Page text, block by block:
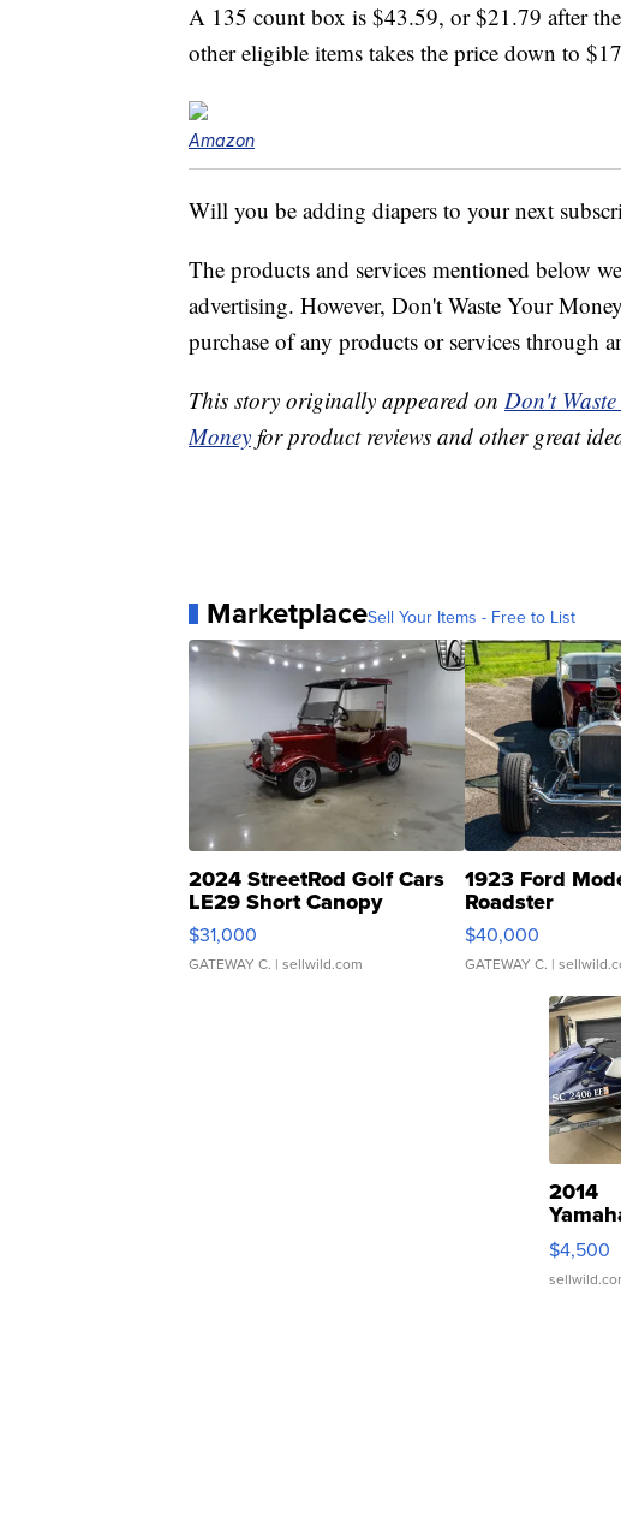
A 135 count box is $43.59, or $21.79 after
other eligible items takes the price down to
Amazon
Will you be adding diapers to your next
The products and services mentioned below
advertising. However, Don't Waste Your
purchase of any products or services through
This story originally appeared on Don't
Money for product reviews and other great
MarketplaceSell Your Items - Free to List
2024 StreetRod Golf Cars
LE29 Short Canopy
$31,000
GATEWAY C. | sellwild.com
1923 Ford
Roadster
$40,000
GATEWAY C. |
2014
VX
$4,500